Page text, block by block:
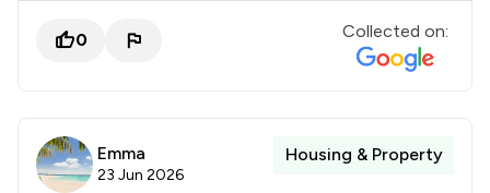
0 Collected on:
Emma
23 Jun 2026
Housing & Property